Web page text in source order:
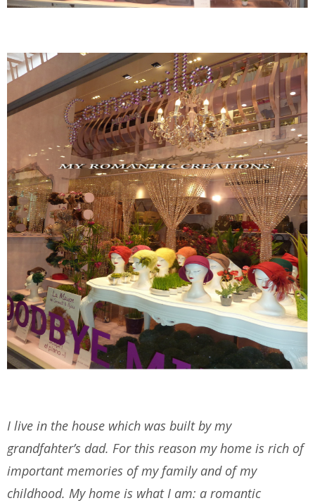
I live in the house which was built by my
grandfahter’s dad. For this reason my home is rich of
important memories of my family and of my
childhood. My home is what I am: a romantic